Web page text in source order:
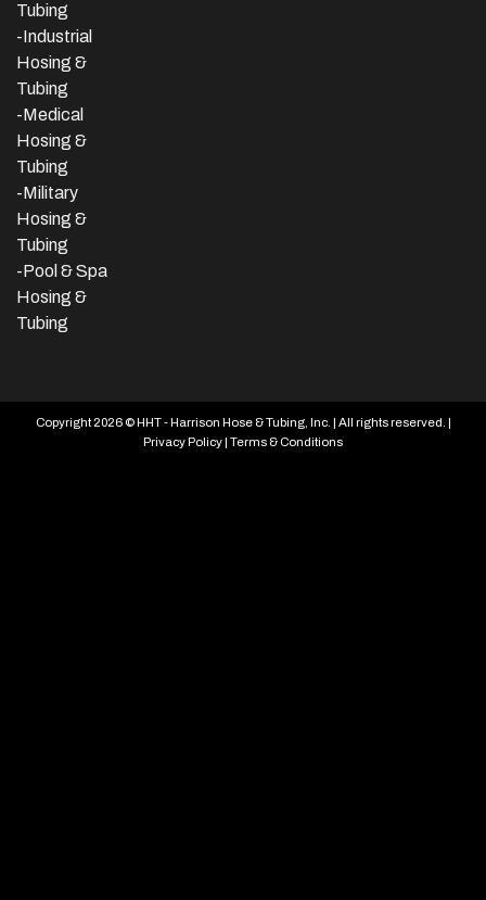
Tubing
-Industrial
Hosing &
Tubing
-Medical
Hosing &
Tubing
-Military
Hosing &
Tubing
-Pool & Spa
Hosing &
Tubing
Copyright 2026 © HHT - Harrison Hose & Tubing, Inc. | All rights reserved. |
Privacy Policy Terms & Conditions